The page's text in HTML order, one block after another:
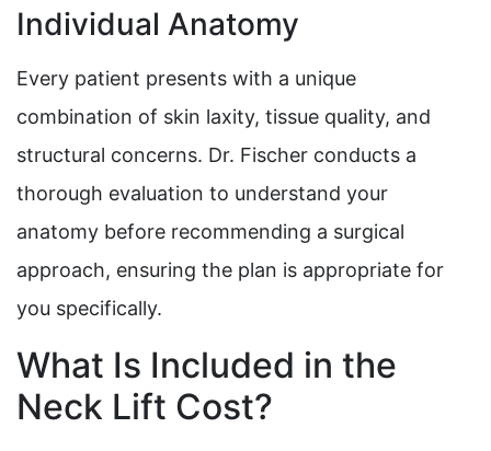
Individual Anatomy
Every patient presents with a unique
combination of skin laxity, tissue quality, and
structural concerns. Dr. Fischer conducts a
thorough evaluation to understand your
anatomy before recommending a surgical
approach, ensuring the plan is appropriate for
you specifically.
What Is Included in the
Neck Lift Cost?